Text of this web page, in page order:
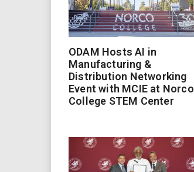
ODAM Hosts AI in
Manufacturing &
Distribution Networking
Event with MCIE at Norco
College STEM Center